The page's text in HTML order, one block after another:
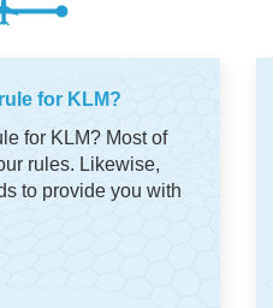
for KLM?
for KLM? Most of
rules. Likewise,
to provide you with